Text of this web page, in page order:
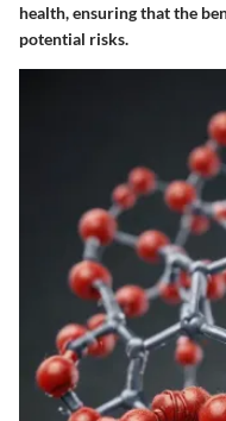
health, ensuring that the
potential risks.